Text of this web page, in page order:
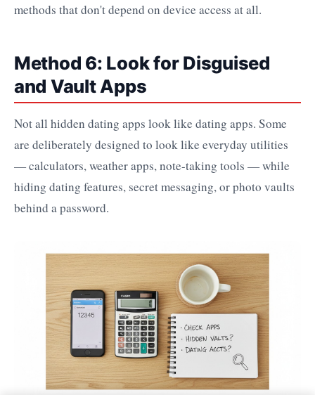
methods that don't depend on device access at all.
Method 6: Look for Disguised
and Vault Apps
Not all hidden dating apps look like dating apps. Some
are deliberately designed to look like everyday utilities
— calculators, weather apps, note-taking tools — while
hiding dating features, secret messaging, or photo vaults
behind a password.